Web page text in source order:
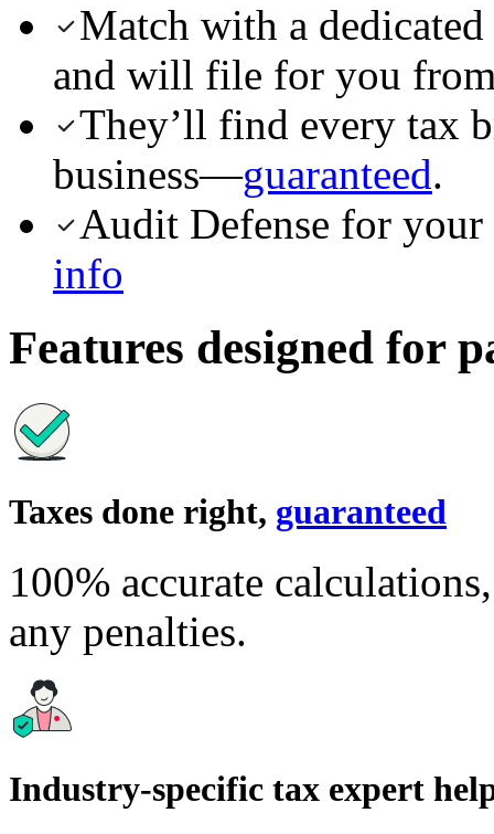
Match with a
and will file for you
They’ll find every tax
business—guaranteed.
Audit Defense for
info
Features designed for
Taxes done right, guaranteed
100% accurate
any penalties.
Industry-specific tax expert